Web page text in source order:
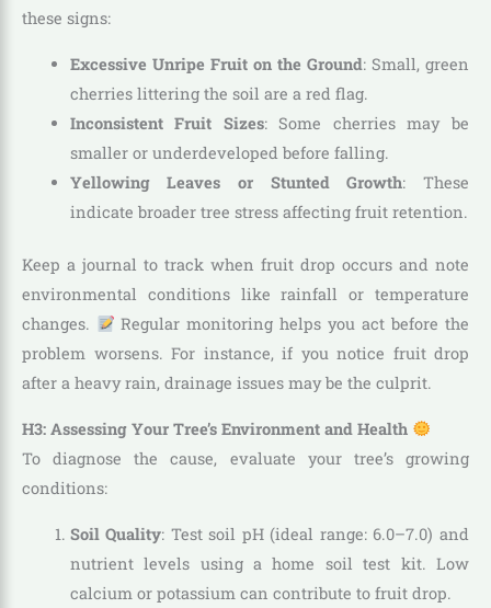
these signs:
Excessive Unripe Fruit on the Ground: Small, green
cherries littering the soil are a red flag.
Inconsistent Fruit Sizes: Some cherries may be
smaller or underdeveloped before falling.
Yellowing Leaves or Stunted Growth: These
indicate broader tree stress affecting fruit retention.
Keep a journal to track when fruit drop occurs and note
environmental conditions like rainfall or temperature
changes.
Regular monitoring helps you act before the
problem worsens. For instance, if you notice fruit drop
after a heavy rain, drainage issues may be the culprit.
H3: Assessing Your Tree’s Environment and Health
To diagnose the cause, evaluate your tree’s growing
conditions:
Soil Quality: Test soil pH (ideal range: 6.0–7.0) and
nutrient levels using a home soil test kit. Low
calcium or potassium can contribute to fruit drop.